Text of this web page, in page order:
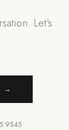
Let's
→